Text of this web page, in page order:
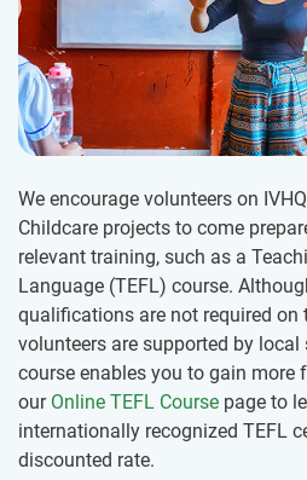
We encourage volunteers on
Childcare projects to come
relevant training, such as a
Language (TEFL) course.
qualifications are not required on
volunteers are supported by
course enables you to gain more
our Online TEFL Course page to
internationally recognized TEFL
discounted rate.